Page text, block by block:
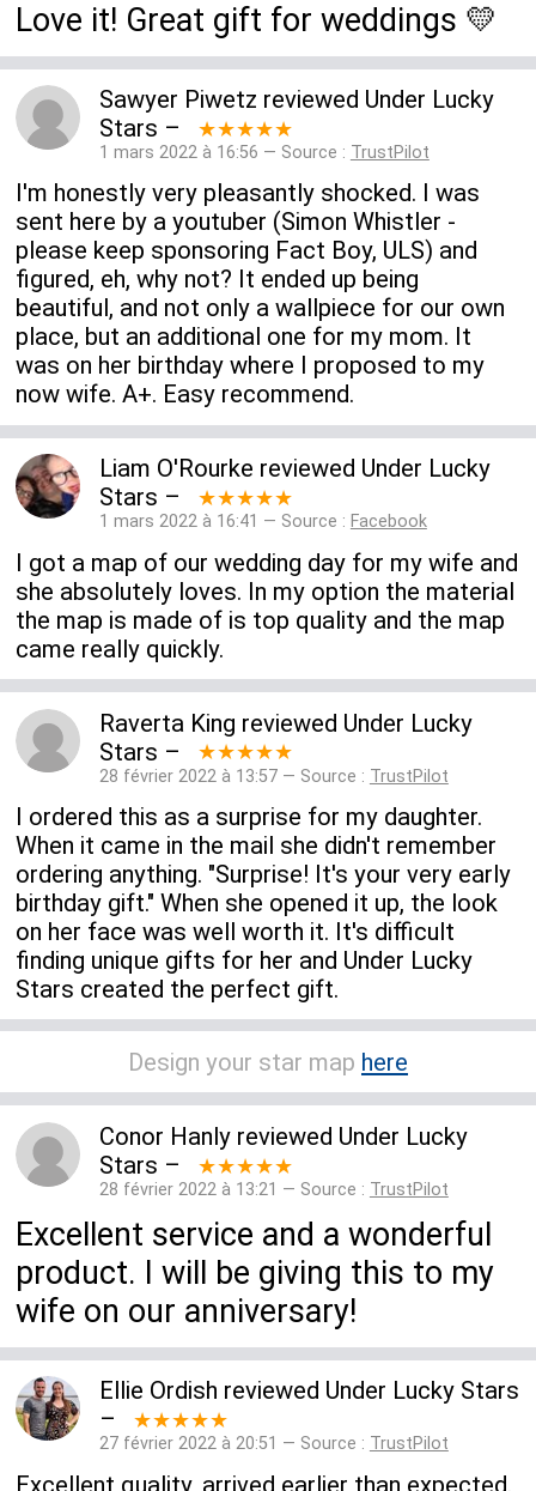
Love it! Great gift for weddings 💛
Sawyer Piwetz reviewed Under Lucky
Stars – ★★★★★
1 mars 2022 à 16:56 — Source : TrustPilot
I'm honestly very pleasantly shocked. I was
sent here by a youtuber (Simon Whistler -
please keep sponsoring Fact Boy, ULS) and
figured, eh, why not? It ended up being
beautiful, and not only a wallpiece for our own
place, but an additional one for my mom. It
was on her birthday where I proposed to my
now wife. A+. Easy recommend.
Liam O'Rourke reviewed Under Lucky
Stars – ★★★★★
1 mars 2022 à 16:41 — Source : Facebook
I got a map of our wedding day for my wife and
she absolutely loves. In my option the material
the map is made of is top quality and the map
came really quickly.
Raverta King reviewed Under Lucky
Stars – ★★★★★
28 février 2022 à 13:57 — Source : TrustPilot
I ordered this as a surprise for my daughter.
When it came in the mail she didn't remember
ordering anything. "Surprise! It's your very early
birthday gift." When she opened it up, the look
on her face was well worth it. It's difficult
finding unique gifts for her and Under Lucky
Stars created the perfect gift.
Design your star map here
Conor Hanlyreviewed Under Lucky
Stars – ★★★★★
28 février 2022 à 13:21 — Source : TrustPilot
Excellent service and a wonderful
product. I will be giving this to my
wife on our anniversary!
Ellie Ordish reviewed Under Lucky Stars
–
★★★★★
27 février 2022 à 20:51 — Source : TrustPilot
Excellent quality, arrived earlier than expected.